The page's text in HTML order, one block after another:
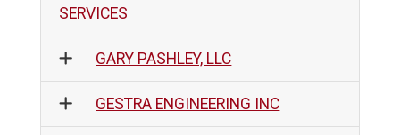
SERVICES
GARY PASHLEY, LLC
GESTRA ENGINEERING INC